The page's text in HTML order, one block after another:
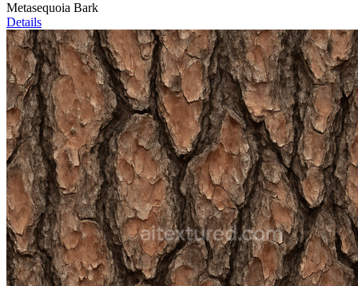
Metasequoia Bark
Details